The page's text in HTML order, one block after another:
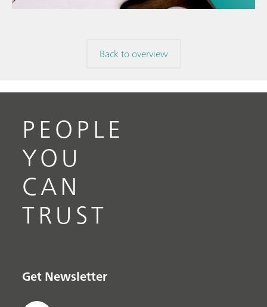
Back to overview
PEOPLE
YOU
CAN
TRUST
Get Newsletter